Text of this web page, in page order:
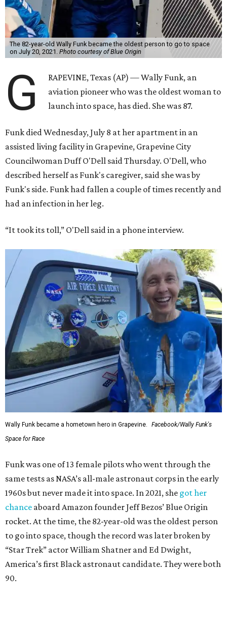
The 82-year-old Wally Funk became the oldest person to go to space
on July 20, 2021. Photo courtesy of Blue Origin
G
RAPEVINE, Texas (AP) — Wally Funk, an
aviation pioneer who was the oldest woman to
launch into space, has died. She was 87.
Funk died Wednesday, July 8 at her apartment in an
assisted living facility in Grapevine, Grapevine City
Councilwoman Duff O'Dell said Thursday. O'Dell, who
described herself as Funk's caregiver, said she was by
Funk's side. Funk had fallen a couple of times recently and
had an infection in her leg.
“It took its toll,” O'Dell said in a phone interview.
Wally Funk became a hometown hero in Grapevine.
Facebook/Wally Funk's
Space for Race
Funk was one of 13 female pilots who went through the
same tests as NASA’s all-male astronaut corps in the early
1960s but never made it into space. In 2021, she got her
chance aboard Amazon founder Jeff Bezos’ Blue Origin
rocket. At the time, the 82-year-old was the oldest person
to go into space, though the record was later broken by
“Star Trek” actor William Shatner and Ed Dwight,
America’s first Black astronaut candidate. They were both
90.